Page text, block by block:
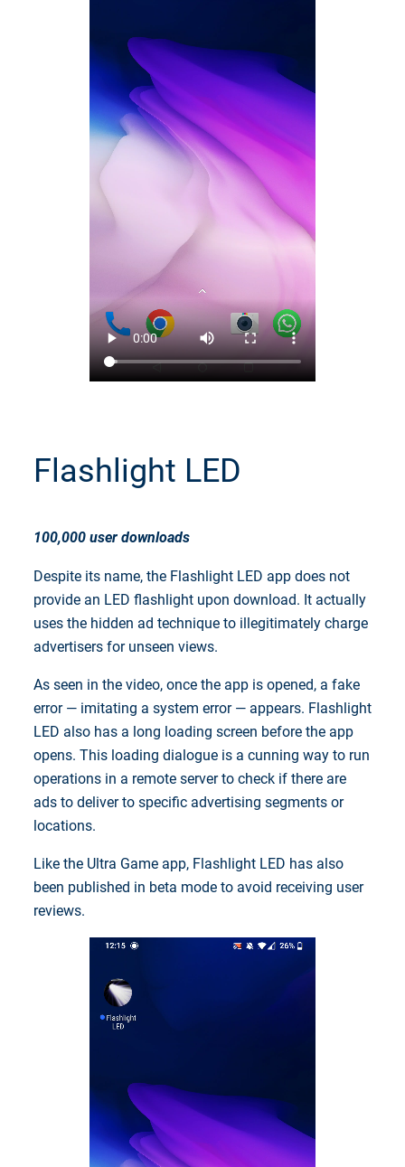
Flashlight LED
100,000 user downloads
Despite its name, the Flashlight LED app does not
provide an LED flashlight upon download. It actually
uses the hidden ad technique to illegitimately charge
advertisers for unseen views.
As seen in the video, once the app is opened, a fake
error — imitating a system error — appears. Flashlight
LED also has a long loading screen before the app
opens. This loading dialogue is a cunning way to run
operations in a remote server to check if there are
ads to deliver to specific advertising segments or
locations.
Like the Ultra Game app, Flashlight LED has also
been published in beta mode to avoid receiving user
reviews.